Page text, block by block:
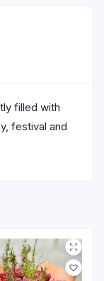
filled with
festival and